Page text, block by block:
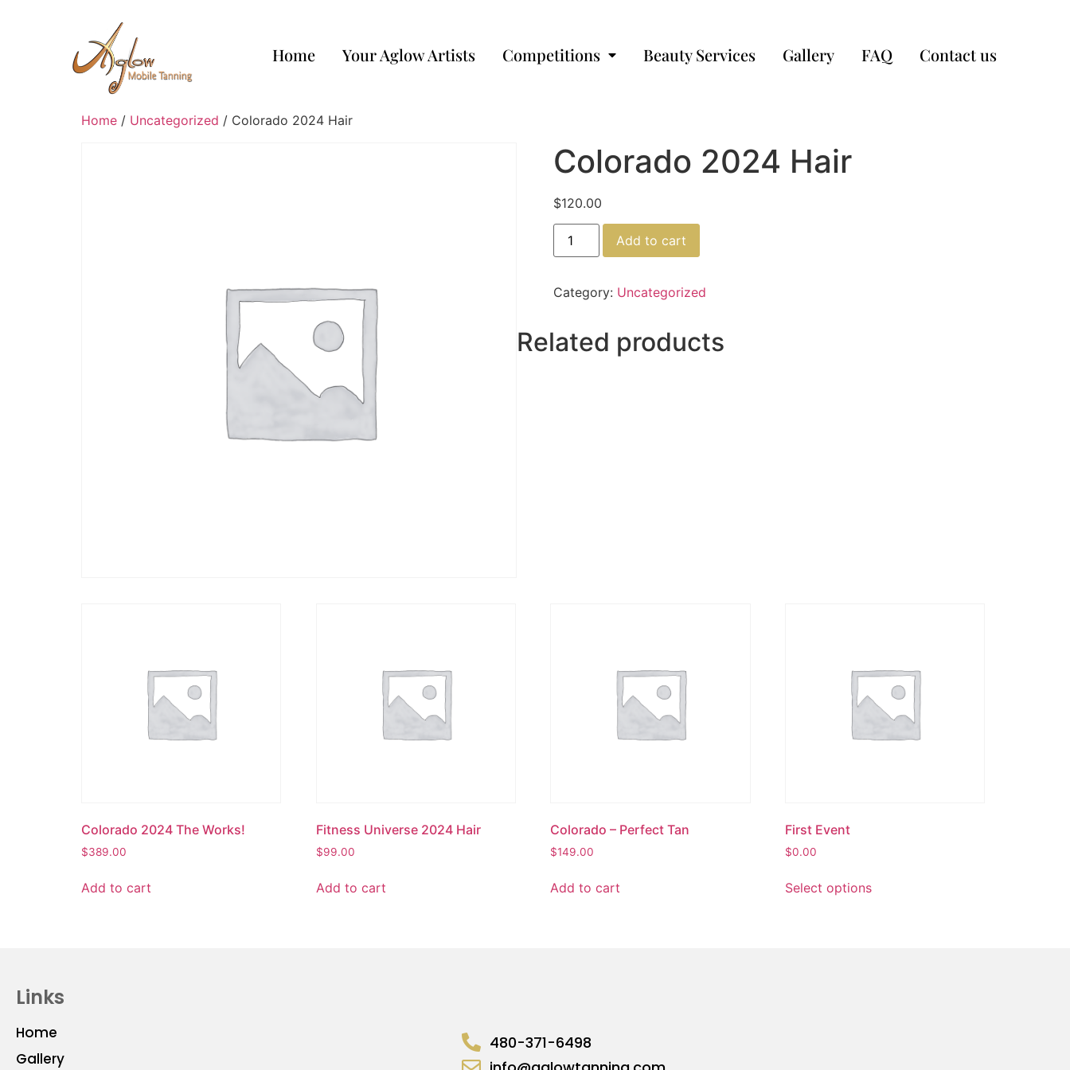
Home Your Aglow Artists Competitions Beauty Services Gallery FAQ Contact us
Home / Uncategorized / Colorado 2024 Hair
Colorado 2024 Hair
$120.00
Add to cart
Category: Uncategorized
Related products
Colorado 2024 The Works!
$389.00
Add to cart
Fitness Universe 2024 Hair
$99.00
Add to cart
Colorado – Perfect Tan
$149.00
Add to cart
First Event
$0.00
Select options
Links
Home
Gallery
480-371-6498